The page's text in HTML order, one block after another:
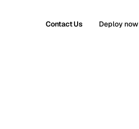
Contact Us Deploy now